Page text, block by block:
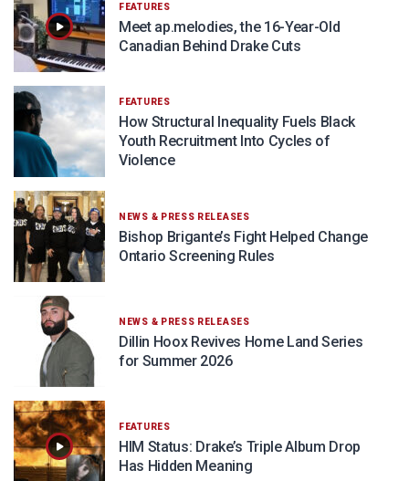
FEATURES
Meet ap.melodies, the 16-Year-Old
Canadian Behind Drake Cuts
FEATURES
How Structural Inequality Fuels Black
Youth Recruitment Into Cycles of
Violence
NEWS & PRESS RELEASES
Bishop Brigante’s Fight Helped Change
Ontario Screening Rules
NEWS & PRESS RELEASES
Dillin Hoox Revives Home Land Series
for Summer 2026
FEATURES
HIM Status: Drake’s Triple Album Drop
Has Hidden Meaning